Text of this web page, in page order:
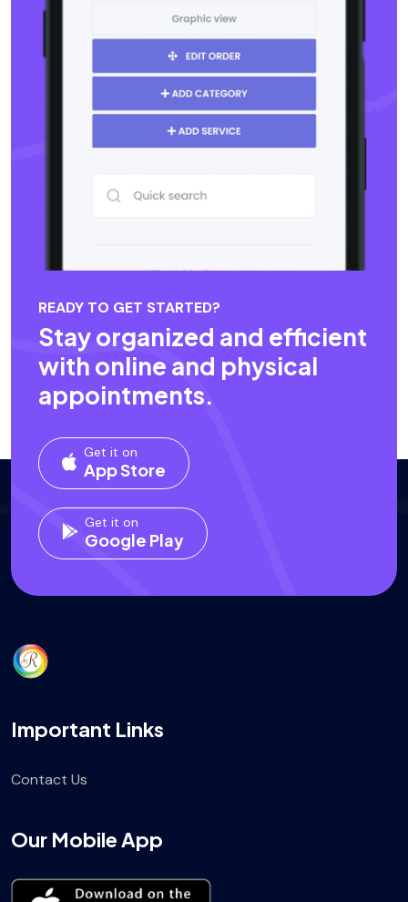
READY TO GET STARTED?
Stay organized and efficient
with online and physical
appointments.
Get it on
App Store
Get it on
Google Play
Important Links
Contact Us
Our Mobile App